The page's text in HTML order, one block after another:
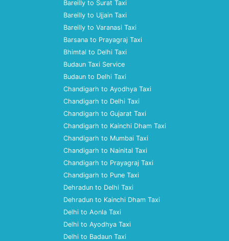
Bareilly to Surat Taxi
Bareilly to Ujjain Taxi
Bareilly to Varanasi Taxi
Barsana to Prayagraj Taxi
Bhimtal to Delhi Taxi
Budaun Taxi Service
Budaun to Delhi Taxi
Chandigarh to Ayodhya Taxi
Chandigarh to Delhi Taxi
Chandigarh to Gujarat Taxi
Chandigarh to Kainchi Dham Taxi
Chandigarh to Mumbai Taxi
Chandigarh to Nainital Taxi
Chandigarh to Prayagraj Taxi
Chandigarh to Pune Taxi
Dehradun to Delhi Taxi
Dehradun to Kainchi Dham Taxi
Delhi to Aonla Taxi
Delhi to Ayodhya Taxi
Delhi to Badaun Taxi